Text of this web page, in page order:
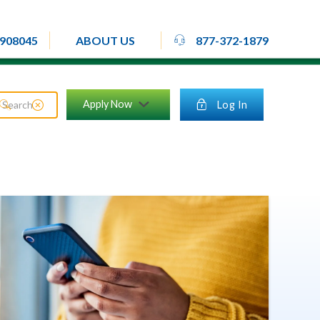
ABOUT US rheadset 877-372-1879
search close_circle Apply Nowchevron_down lock Log In